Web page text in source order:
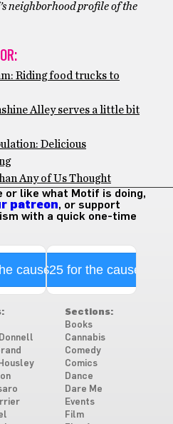
neighborhood profile of the
Riding food trucks to
Alley serves a little bit
Delicious
Any of Us Thought
like what Motif is doing,
patreon, or support
with a quick one-time
cause$25 for the cause
Sections:
Books
Cannabis
Comedy
Comics
Dance
Dare Me
Events
Film